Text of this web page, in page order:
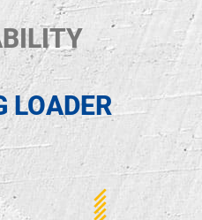
LOADER